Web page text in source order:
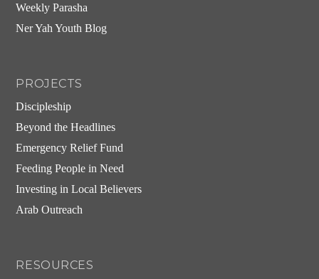
Weekly Parasha
Ner Yah Youth Blog
PROJECTS
Discipleship
Beyond the Headlines
Emergency Relief Fund
Feeding People in Need
Investing in Local Believers
Arab Outreach
RESOURCES